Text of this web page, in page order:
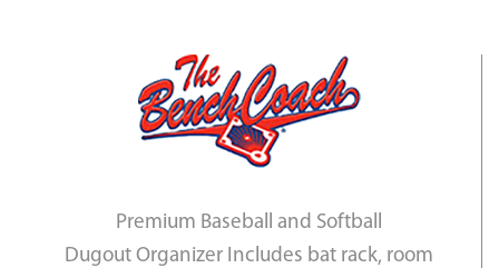
Premium Baseball and Softball
Dugout Organizer Includes bat rack, room